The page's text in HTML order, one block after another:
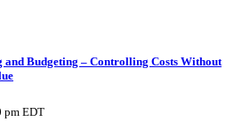
and Budgeting – Controlling Costs Without
pm EDT